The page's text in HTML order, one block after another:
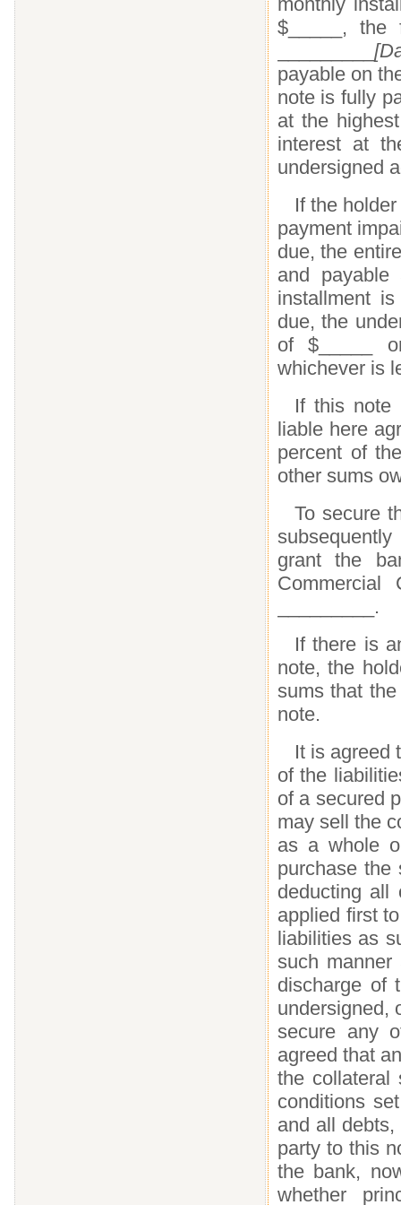
$_____, the
payable on
note is fully
at the
interest at
undersigned
If the
payment
due, the
and
installment
due, the
of $_____
whichever is
If this note
liable here
percent of
other sums
To secure
grant the
Commercial
_________.
If there is
note, the
sums that
note.
It is agreed
of the
of a secured
may sell the
as a whole
purchase
deducting all
applied first
liabilities as
such
discharge of
undersigned,
secure any
agreed that
the collateral
conditions
and all
party to this
the bank,
whether